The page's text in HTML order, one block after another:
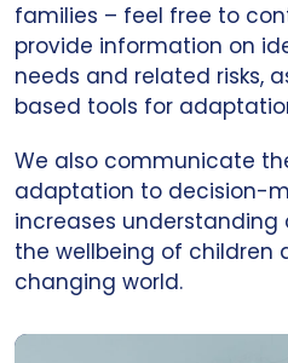
families – feel free to
provide information on
needs and related risks,
based tools for
We also communicate
adaptation to decision-
increases
the wellbeing of children
changing world.